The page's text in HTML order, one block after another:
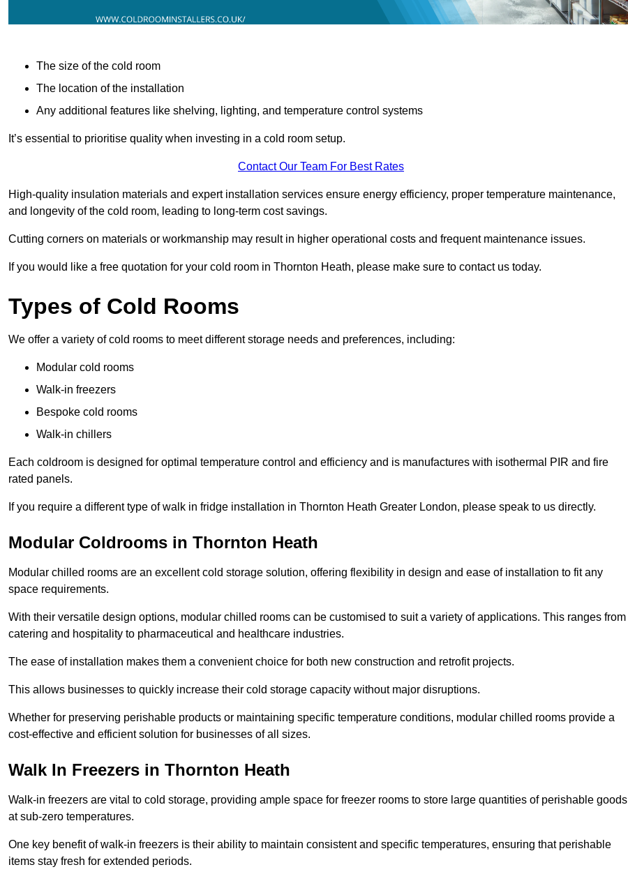
The size of the cold room
The location of the installation
Any additional features like shelving, lighting, and temperature control systems
It’s essential to prioritise quality when investing in a cold room setup.
Contact Our Team For Best Rates
High-quality insulation materials and expert installation services ensure energy efficiency, proper temperature maintenance,
and longevity of the cold room, leading to long-term cost savings.
Cutting corners on materials or workmanship may result in higher operational costs and frequent maintenance issues.
If you would like a free quotation for your cold room in Thornton Heath, please make sure to contact us today.
Types of Cold Rooms
We offer a variety of cold rooms to meet different storage needs and preferences, including:
Modular cold rooms
Walk-in freezers
Bespoke cold rooms
Walk-in chillers
Each coldroom is designed for optimal temperature control and efficiency and is manufactures with isothermal PIR and fire
rated panels.
If you require a different type of walk in fridge installation in Thornton Heath Greater London, please speak to us directly.
Modular Coldrooms in Thornton Heath
Modular chilled rooms are an excellent cold storage solution, offering flexibility in design and ease of installation to fit any
space requirements.
With their versatile design options, modular chilled rooms can be customised to suit a variety of applications. This ranges from
catering and hospitality to pharmaceutical and healthcare industries.
The ease of installation makes them a convenient choice for both new construction and retrofit projects.
This allows businesses to quickly increase their cold storage capacity without major disruptions.
Whether for preserving perishable products or maintaining specific temperature conditions, modular chilled rooms provide a
cost-effective and efficient solution for businesses of all sizes.
Walk In Freezers in Thornton Heath
Walk-in freezers are vital to cold storage, providing ample space for freezer rooms to store large quantities of perishable goods
at sub-zero temperatures.
One key benefit of walk-in freezers is their ability to maintain consistent and specific temperatures, ensuring that perishable
items stay fresh for extended periods.